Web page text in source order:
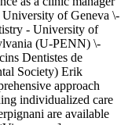
of Geneva \-
- University of
(U-PENN) \-
Dentistes de
Society) Erik
approach
individualized care
are available